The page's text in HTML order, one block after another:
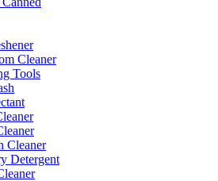
Cleaner
Tools
Cleaner
Detergent